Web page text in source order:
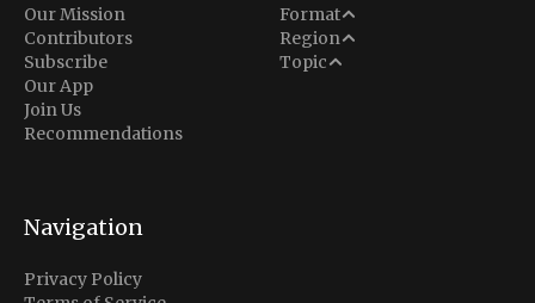
Our Mission
Contributors
Subscribe
Our App
Join Us
Recommendations
Format
Analysis
Situation Report
Region
Middle East
North America
Topic
Conflict
Navigation
Privacy Policy